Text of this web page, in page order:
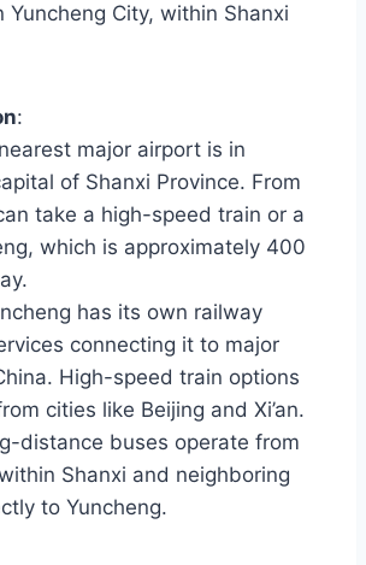
Yuncheng City, within Shanxi
:
major airport is in
of Shanxi Province. From
take a high-speed train or a
which is approximately 400
has its own railway
connecting it to major
High-speed train options
cities like Beijing and Xi’an.
distance buses operate from
Shanxi and neighboring
to Yuncheng.